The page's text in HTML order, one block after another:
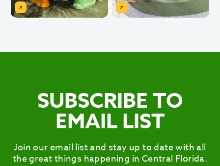
SUBSCRIBE TO
EMAIL LIST
Join our email list and stay up to date with all
the great things happening in Central Florida.